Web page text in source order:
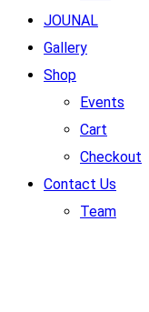
JOUNAL
Gallery
Shop
Events
Cart
Checkout
Contact Us
Team